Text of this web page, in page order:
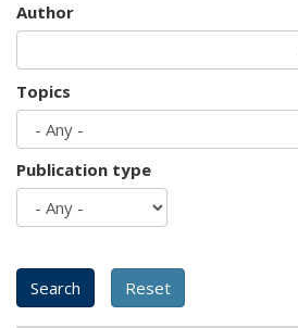
Author
Topics
Publication type